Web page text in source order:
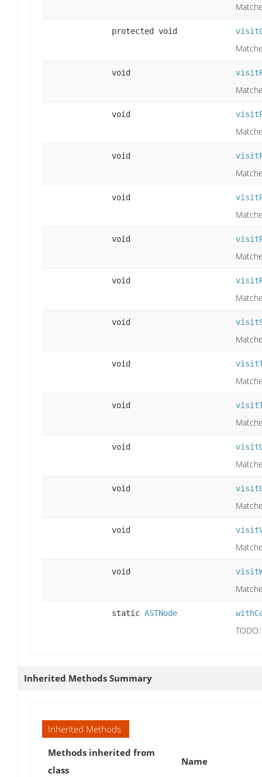
protected void
void
void
void
void
void
void
void
void
void
void
void
void
void
static ASTNode
Inherited Methods Summary
Inherited Methods
Methods inherited from
class
Name